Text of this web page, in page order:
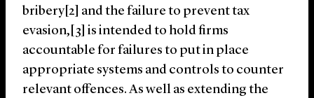
bribery[2] and the failure to prevent tax
evasion,[3] is intended to hold firms
accountable for failures to put in place
appropriate systems and controls to counter
relevant offences. As well as extending the